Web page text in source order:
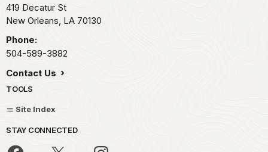
419 Decatur St
New Orleans, LA 70130
Phone:
504-589-3882
Contact Us
TOOLS
Site Index
STAY CONNECTED